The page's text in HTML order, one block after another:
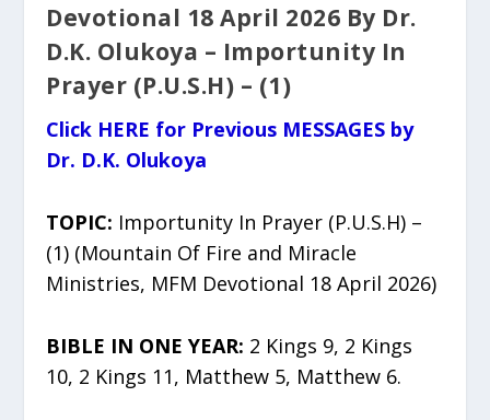
Devotional 18 April 2026 By Dr.
D.K. Olukoya – Importunity In
Prayer (P.U.S.H) – (1)
Click HERE for Previous MESSAGES by
Dr. D.K. Olukoya
TOPIC: Importunity In Prayer (P.U.S.H) –
(1) (Mountain Of Fire and Miracle
Ministries, MFM Devotional 18 April 2026)
BIBLE IN ONE YEAR: 2 Kings 9, 2 Kings
10, 2 Kings 11, Matthew 5, Matthew 6.